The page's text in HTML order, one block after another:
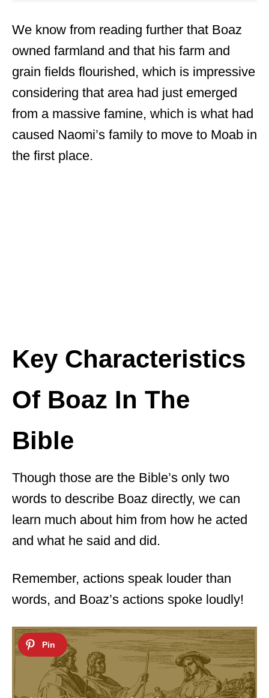
We know from reading further that Boaz
owned farmland and that his farm and
grain fields flourished, which is impressive
considering that area had just emerged
from a massive famine, which is what had
caused Naomi’s family to move to Moab in
the first place.
Key Characteristics
Of Boaz In The
Bible
Though those are the Bible’s only two
words to describe Boaz directly, we can
learn much about him from how he acted
and what he said and did.
Remember, actions speak louder than
words, and Boaz’s actions spoke loudly!